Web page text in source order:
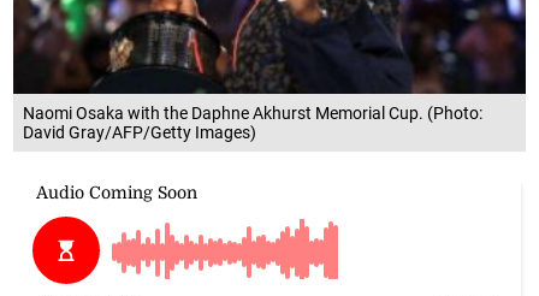
Naomi Osaka with the Daphne Akhurst Memorial Cup. (Photo:
David Gray/AFP/Getty Images)